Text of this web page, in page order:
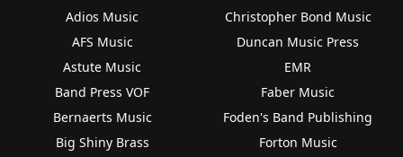
Adios Music
AFS Music
Astute Music
Band Press VOF
Bernaerts Music
Big Shiny Brass
Christopher Bond Music
Duncan Music Press
EMR
Faber Music
Foden's Band Publishing
Forton Music